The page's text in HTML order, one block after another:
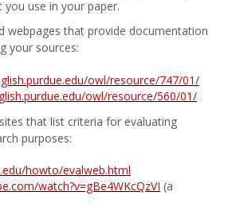
use in your paper.
webpages that provide documentation
your sources:
owl/resource/747/01/
owl/resource/560/01/
that list criteria for evaluating
purposes:
howto/evalweb.html
watch?v=gBe4WKcQzVI (a